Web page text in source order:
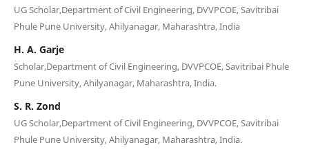
UG Scholar,Department of Civil Engineering, DVVPCOE, Savitribai
Phule Pune University, Ahilyanagar, Maharashtra, India
H. A. Garje
Scholar,Department of Civil Engineering, DVVPCOE, Savitribai Phule
Pune University, Ahilyanagar, Maharashtra, India.
S. R. Zond
UG Scholar,Department of Civil Engineering, DVVPCOE, Savitribai
Phule Pune University, Ahilyanagar, Maharashtra, India.